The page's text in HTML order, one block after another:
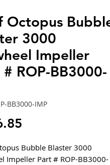
Octopus
3000
Impeller
# ROP-BB3000-
BB3000-IMP
Bubble Blaster 3000
Impeller Part # ROP-BB3000-